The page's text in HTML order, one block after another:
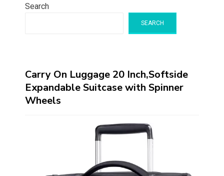
Search
SEARCH
Carry On Luggage 20 Inch,Softside
Expandable Suitcase with Spinner
Wheels